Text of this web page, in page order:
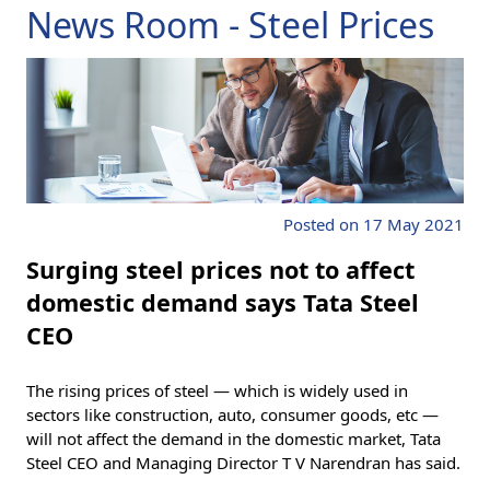
News Room - Steel Prices
Posted on 17 May 2021
Surging steel prices not to affect
domestic demand says Tata Steel
CEO
The rising prices of steel — which is widely used in
sectors like construction, auto, consumer goods, etc —
will not affect the demand in the domestic market, Tata
Steel CEO and Managing Director T V Narendran has said.